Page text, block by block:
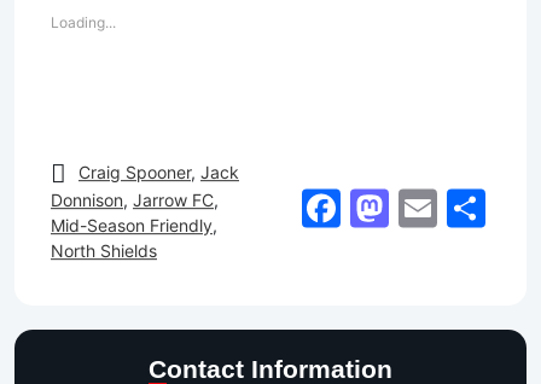
Loading...
Craig Spooner, Jack
Donnison, Jarrow FC,
Mid-Season Friendly,
North Shields
Facebook
Email
Contact Information